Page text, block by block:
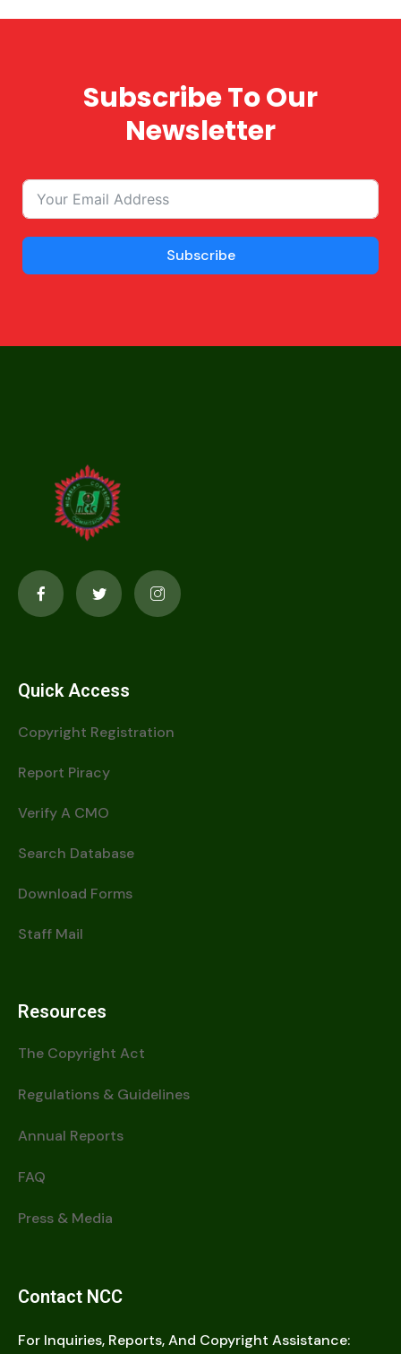
Subscribe To Our
Newsletter
Subscribe
Quick Access
Copyright Registration
Report Piracy
Verify A CMO
Search Database
Download Forms
Staff Mail
Resources
The Copyright Act
Regulations & Guidelines
Annual Reports
FAQ
Press & Media
Contact NCC
For Inquiries, Reports, And Copyright Assistance: